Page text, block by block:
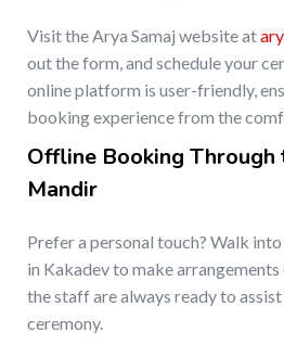
Visit the Arya Samaj website at
out the form, and schedule your
online platform is user-friendly,
booking experience from the
Offline Booking Through
Mandir
Prefer a personal touch? Walk
in Kakadev to make
the staff are always ready to
ceremony.